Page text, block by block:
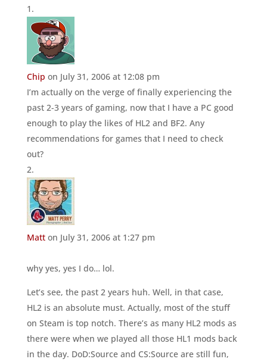
Chip on July 31, 2006 at 12:08 pm
I’m actually on the verge of finally experiencing the
past 2-3 years of gaming, now that I have a PC good
enough to play the likes of HL2 and BF2. Any
recommendations for games that I need to check
out?
Matt on July 31, 2006 at 1:27 pm
why yes, yes I do… lol.
Let’s see, the past 2 years huh. Well, in that case,
HL2 is an absolute must. Actually, most of the stuff
on Steam is top notch. There’s as many HL2 mods as
there were when we played all those HL1 mods back
in the day. DoD:Source and CS:Source are still fun,